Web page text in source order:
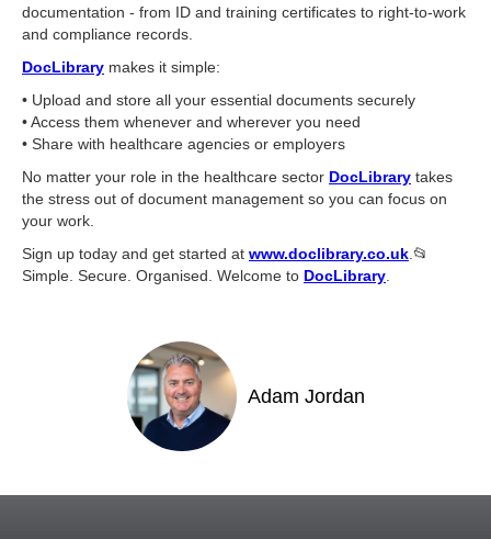
documentation - from ID and training certificates to right-to-work
and compliance records.
DocLibrary makes it simple:
•⁠ ⁠Upload and store all your essential documents securely
•⁠ ⁠Access them whenever and wherever you need
•⁠ ⁠Share with healthcare agencies or employers
No matter your role in the healthcare sector DocLibrary takes
the stress out of document management so you can focus on
your work.
Sign up today and get started at www.doclibrary.co.uk .📂
Simple. Secure. Organised. Welcome to DocLibrary
Adam Jordan